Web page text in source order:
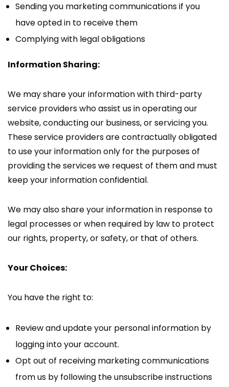
Sending you marketing communications if you
have opted in to receive them
Complying with legal obligations
Information Sharing:
We may share your information with third-party
service providers who assist us in operating our
website, conducting our business, or servicing you.
These service providers are contractually obligated
to use your information only for the purposes of
providing the services we request of them and must
keep your information confidential.
We may also share your information in response to
legal processes or when required by law to protect
our rights, property, or safety, or that of others.
Your Choices:
You have the right to:
Review and update your personal information by
logging into your account.
Opt out of receiving marketing communications
from us by following the unsubscribe instructions